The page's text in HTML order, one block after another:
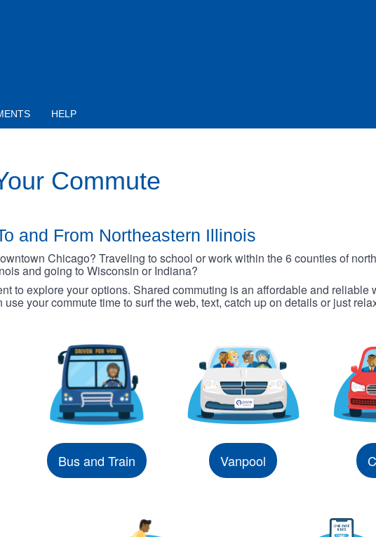
HELP
Commute
and From Northeastern Illinois
Chicago? Traveling to school or work within the 6 counties of
and going to Wisconsin or Indiana?
to explore your options. Shared commuting is an affordable and reliable
use your commute time to surf the web, text, catch up on details or just
Bus and Train Vanpool